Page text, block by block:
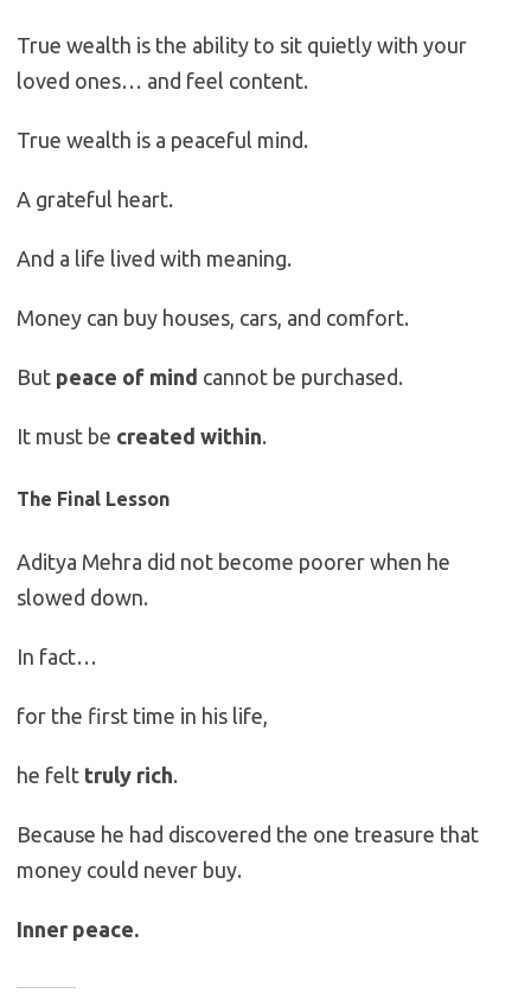
True wealth is the ability to sit quietly with your
loved ones… and feel content.
True wealth is a peaceful mind.
A grateful heart.
And a life lived with meaning.
Money can buy houses, cars, and comfort.
But peace of mind cannot be purchased.
It must be created within.
The Final Lesson
Aditya Mehra did not become poorer when he
slowed down.
In fact…
for the first time in his life,
he felt truly rich.
Because he had discovered the one treasure that
money could never buy.
Inner peace.